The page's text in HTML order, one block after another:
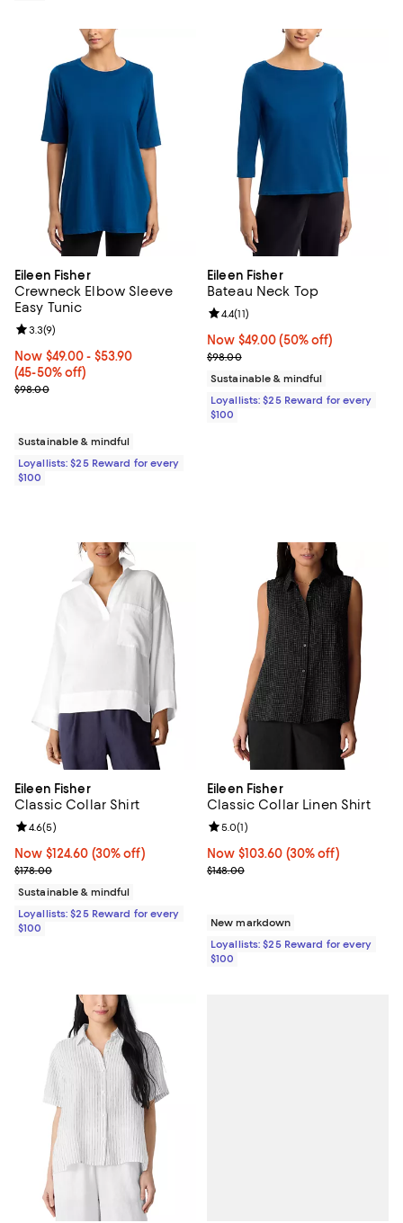
Eileen Fisher
Crewneck Elbow Sleeve
Easy Tunic
Now From $49.00 to $53.90; From 45% to 50% off;
Now $49.00- $53.90
(45-50% off)
Previous price $98.00
$98.00
Review rating: 3.3 out of 5; 9 reviews;
3.3(9)
Sustainable & mindful
Loyallists: $25 Reward for every
$100
Eileen Fisher
Bateau Neck Top
Now $49.00; 50% off;
Now $49.00 (50% off)
Previous price $98.00
$98.00
Review rating: 4.4 out of 5; 11
4.4(11)
Sustainable & mindful
Loyallists: $25 Reward for every
$100
Eileen Fisher
Classic Collar Shirt
Now $124.60; 30% off;
Now $124.60 (30% off)
Previous price $178.00
$178.00
Review rating: 4.6 out of 5; 5 reviews;
4.6(5)
Sustainable & mindful
Loyallists: $25 Reward for every
$100
Eileen Fisher
Classic Collar Linen Shirt
Now $103.60; 30% off;
Now $103.60 (30% off)
Previous price $148.00
$148.00
Review rating: 5.0 out of 5; 1
5.0(1)
New markdown
Loyallists: $25 Reward for every
$100